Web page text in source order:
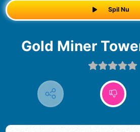
Spil Nu
Gold Miner